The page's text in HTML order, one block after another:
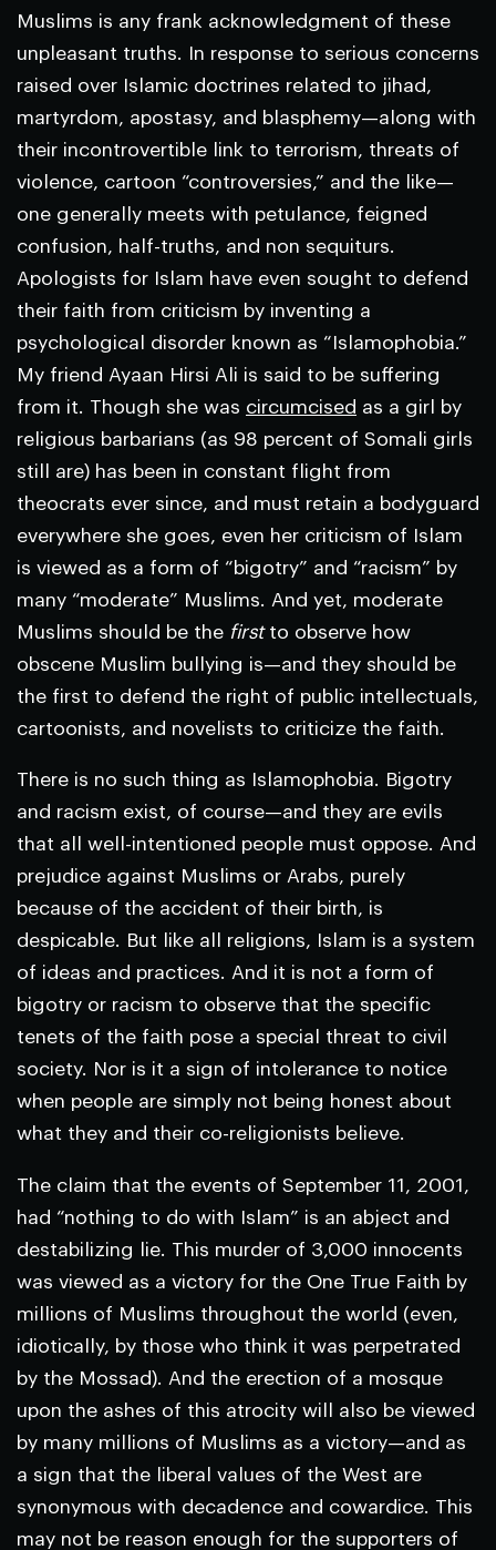
Muslims is any frank acknowledgment of these
unpleasant truths. In response to serious concerns
raised over Islamic doctrines related to jihad,
martyrdom, apostasy, and blasphemy—along with
their incontrovertible link to terrorism, threats of
violence, cartoon “controversies,” and the like—
one generally meets with petulance, feigned
confusion, half-truths, and non sequiturs.
Apologists for Islam have even sought to defend
their faith from criticism by inventing a
psychological disorder known as “Islamophobia.”
My friend Ayaan Hirsi Ali is said to be suffering
from it. Though she was circumcised as a girl by
religious barbarians (as 98 percent of Somali girls
still are) has been in constant flight from
theocrats ever since, and must retain a bodyguard
everywhere she goes, even her criticism of Islam
is viewed as a form of “bigotry” and “racism” by
many “moderate” Muslims. And yet, moderate
Muslims should be the firstto observe how
obscene Muslim bullying is—and they should be
the first to defend the right of public intellectuals,
cartoonists, and novelists to criticize the faith.
There is no such thing as Islamophobia. Bigotry
and racism exist, of course—and they are evils
that all well-intentioned people must oppose. And
prejudice against Muslims or Arabs, purely
because of the accident of their birth, is
despicable. But like all religions, Islam is a system
of ideas and practices. And it is not a form of
bigotry or racism to observe that the specific
tenets of the faith pose a special threat to civil
society. Nor is it a sign of intolerance to notice
when people are simply not being honest about
what they and their co-religionists believe.
The claim that the events of September 11, 2001,
had “nothing to do with Islam” is an abject and
destabilizing lie. This murder of 3,000 innocents
was viewed as a victory for the One True Faith by
millions of Muslims throughout the world (even,
idiotically, by those who think it was perpetrated
by the Mossad). And the erection of a mosque
upon the ashes of this atrocity will also be viewed
by many millions of Muslims as a victory—and as
a sign that the liberal values of the West are
synonymous with decadence and cowardice. This
may not be reason enough for the supporters of